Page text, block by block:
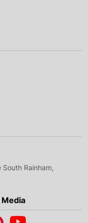
Rainham,